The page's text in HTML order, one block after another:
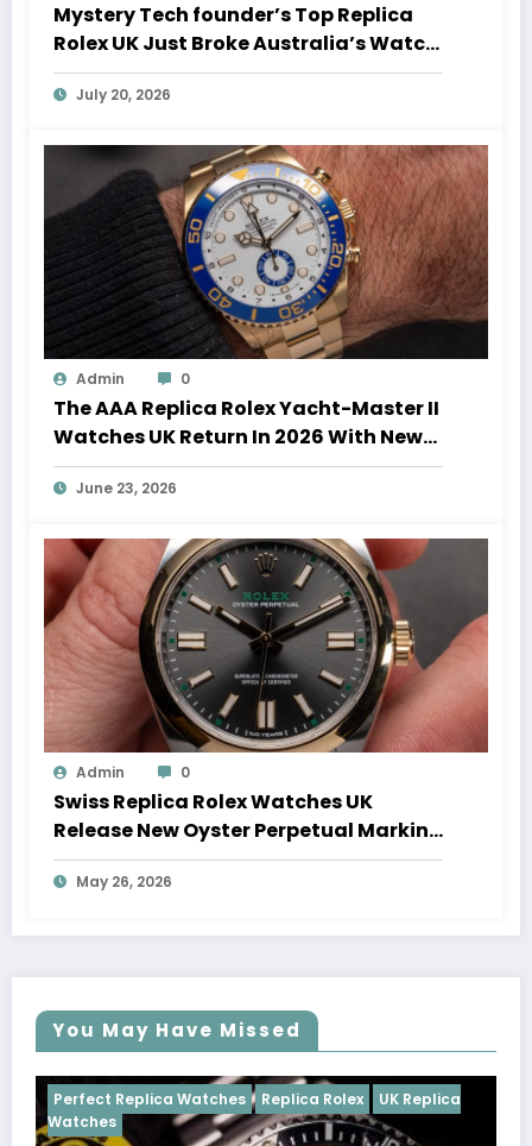
Mystery Tech founder’s Top Replica
Rolex UK Just Broke Australia’s Watch
Auction Record
July 20, 2026
Admin 0
The AAA Replica Rolex Yacht-Master II
Watches UK Return In 2026 With New
Movements And Updated Design
June 23, 2026
Admin 0
Swiss Replica Rolex Watches UK
Release New Oyster Perpetual Marking
100 Years Of The Oyster Case
May 26, 2026
You May Have Missed
Replica Rolex UK Replica
Perfect Replica Watches
Cosmograph Daytona